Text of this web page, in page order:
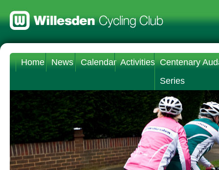
Home News Calendar Activities Centenary
Series